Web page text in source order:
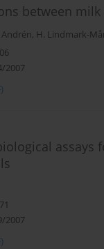
between
Andrén, H. Lindmark-
2007
2007